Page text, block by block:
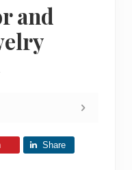
and
Share